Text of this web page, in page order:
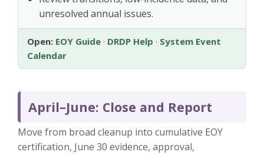
unresolved annual issues.
Open: EOY Guide · DRDP Help · System Event
Calendar
April–June: Close and Report
Move from broad cleanup into cumulative EOY
certification, June 30 evidence, approval,